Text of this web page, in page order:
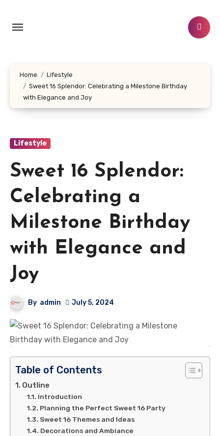
content
Home
Lifestyle
Sweet 16 Splendor: Celebrating a Milestone Birthday
with Elegance and Joy
Lifestyle
Sweet 16 Splendor:
Celebrating a
Milestone Birthday
with Elegance and
Joy
By admin July 5, 2024
Table of Contents
Outline
Introduction
Planning the Perfect Sweet 16 Party
Sweet 16 Themes and Ideas
Decorations and Ambiance